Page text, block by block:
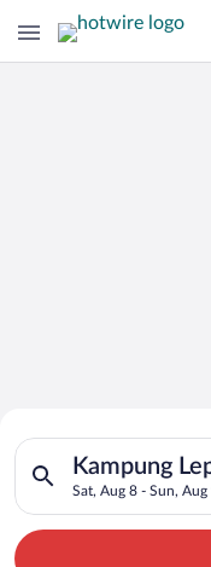
Search for Cheap
Hotels inKampung
Sat, Aug 8 - Sun, Aug
Search for hotels in